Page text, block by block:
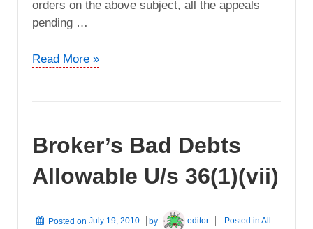
orders on the above subject, all the appeals
pending …
Abolition
ITAT
Read More »
Broker’s Bad Debts
Allowable U/s 36(1)(vii)
Posted on July 19, 2010 by editor Posted inAll